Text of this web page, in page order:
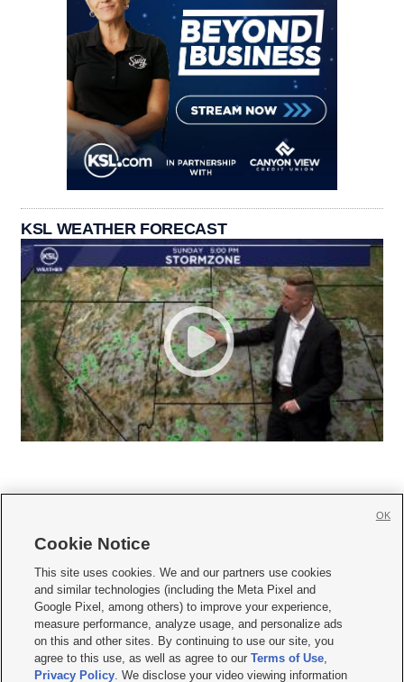
KSL WEATHER FORECAST
     
Mobile Apps| Newsletter|Advertise|Contact Us|Careers with KSL.com
Terms of use Privacy Statement| Video Consent Viewing Policy
Do Not Sell or Share My Data|EEO Public File Report| KSL-TV FCC Public File
KSL FM Radio FCC Public File|KSL AM Radio FCC Public File |FCC Applications
Closed Captioning Assistance
Cookie Notice
This site uses cookies. We and our partners use cookies
and similar technologies (including the Meta Pixel and
Google Pixel, among others) to improve your experience,
measure performance, analyze usage, and personalize ads
on this and other sites. By continuing to use our site, you
agree to this use, as well as agree to ourTerms of Use,
Privacy Policy. We disclose your video viewing information
OK